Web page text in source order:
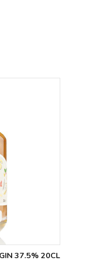
37.5% 20CL